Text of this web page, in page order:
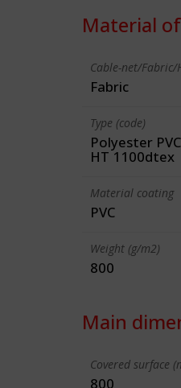
Material
Cable-net/
Fabric
Type (code)
Polyester
HT 1100dtex
Material coating
PVC
Weight (g/m2)
800
Main
Covered surface
800